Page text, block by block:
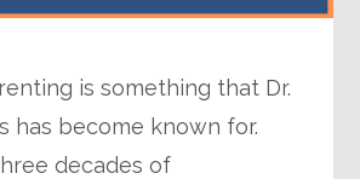
is something that Dr.
has become known for.
decades of